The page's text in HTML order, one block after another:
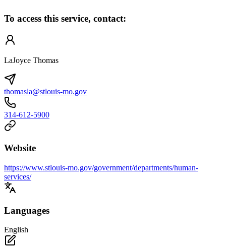
To access this service, contact:
LaJoyce Thomas
thomasla@stlouis-mo.gov
314-612-5900
Website
https://www.stlouis-mo.gov/government/departments/human-
services/
Languages
English